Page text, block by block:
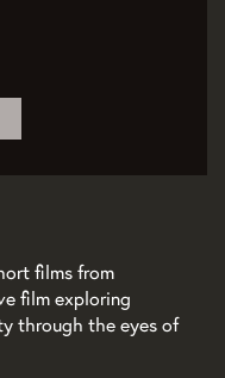
films from
film exploring
through the eyes of